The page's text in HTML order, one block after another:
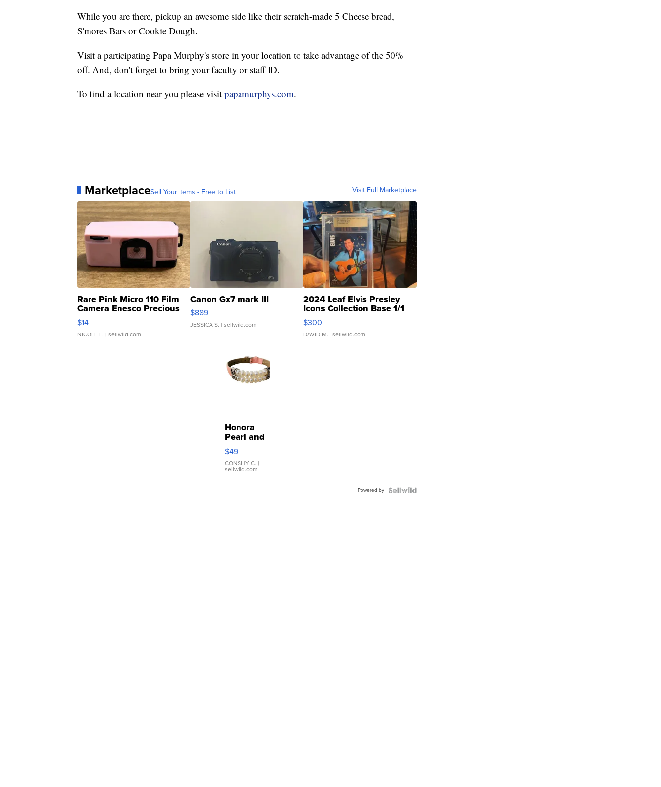
While you are there, pickup an awesome side like their scratch-made 5 Cheese bread,
S'mores Bars or Cookie Dough.
Visit a participating Papa Murphy's store in your location to take advantage of the 50%
off. And, don't forget to bring your faculty or staff ID.
To find a location near you please visit papamurphys.com.
MarketplaceSell Your Items - Free to List Visit Full Marketplace
Rare Pink Micro 110 Film
Camera Enesco Precious
Moments TD4
$14
NICOLE L. | sellwild.com
Canon Gx7 mark III
$889
JESSICA S. | sellwild.com
2024 Leaf Elvis Presley
Icons Collection Base 1/1
SSP Clear ...
$300
DAVID M. | sellwild.com
Honora
Pearl and
Pink
Leather
Bracelet
Adjustable
$49
CONSHY C. |
sellwild.com
Powered by